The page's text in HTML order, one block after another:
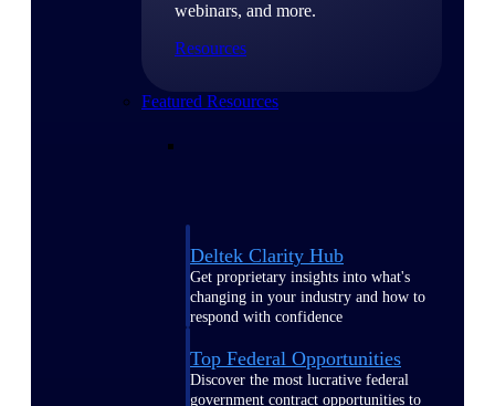
webinars, and more.
Resources
Featured Resources
Deltek Clarity Hub
Get proprietary insights into what's
changing in your industry and how to
respond with confidence
Top Federal Opportunities
Discover the most lucrative federal
government contract opportunities to